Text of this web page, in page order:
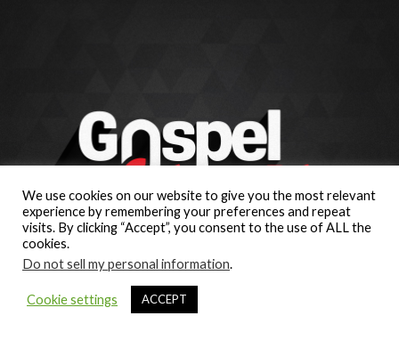
We use cookies on our website to give you the most relevant
experience by remembering your preferences and repeat
visits. By clicking “Accept”, you consent to the use of ALL the
cookies.
Do not sell my personal information.
Cookie settings ACCEPT